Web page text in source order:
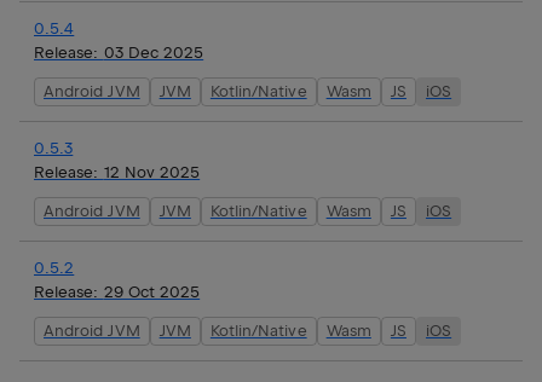
0.5.4
Release: 03 Dec 2025
Android JVM JVM Kotlin/Native Wasm JS iOS
0.5.3
Release: 12 Nov 2025
Android JVM JVM Kotlin/Native Wasm JS iOS
0.5.2
Release: 29 Oct 2025
Android JVM JVM Kotlin/Native Wasm JS iOS